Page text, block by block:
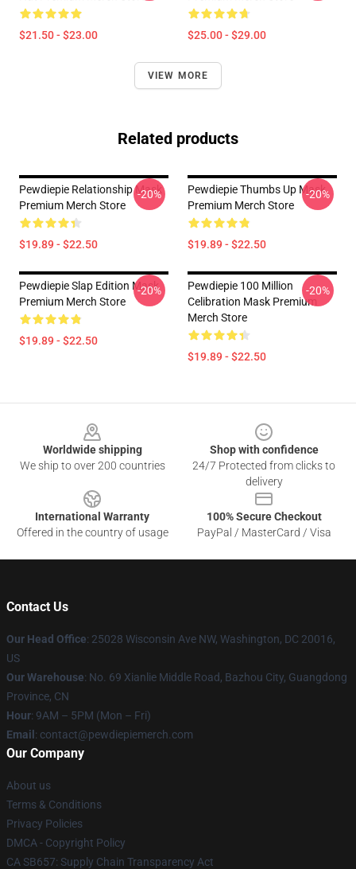
$21.50 - $23.00 $25.00 - $29.00
VIEW MORE
Related products
Pewdiepie Relationship Mask
Premium Merch Store
$19.89 - $22.50
-20%
Pewdiepie Thumbs Up Mask
Premium Merch Store
$19.89 - $22.50
-20%
Pewdiepie Slap Edition Mask
Premium Merch Store
$19.89 - $22.50
-20%
Pewdiepie 100 Million
Celibration Mask Premium
Merch Store
$19.89 - $22.50
-20%
Worldwide shipping
We ship to over 200 countries
Shop with confidence
24/7 Protected from clicks to
delivery
International Warranty
Offered in the country of usage
100% Secure Checkout
PayPal / MasterCard / Visa
Contact Us
Our Head Office: 25028 Wisconsin Ave NW, Washington, DC 20016,
US
Our Warehouse: No. 69 Xianlie Middle Road, Bazhou City, Guangdong
Province, CN
Hour: 9AM – 5PM (Mon – Fri)
Email : contact@pewdiepiemerch.com
Our Company
About us
Terms & Conditions
Privacy Policies
DMCA - Copyright Policy
CA SB657: Supply Chain Transparency Act